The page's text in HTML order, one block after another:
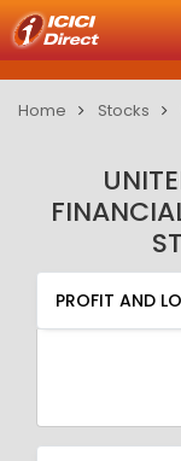
Home Stocks
PROFIT AND
QUARTERLY
PROFIT AND